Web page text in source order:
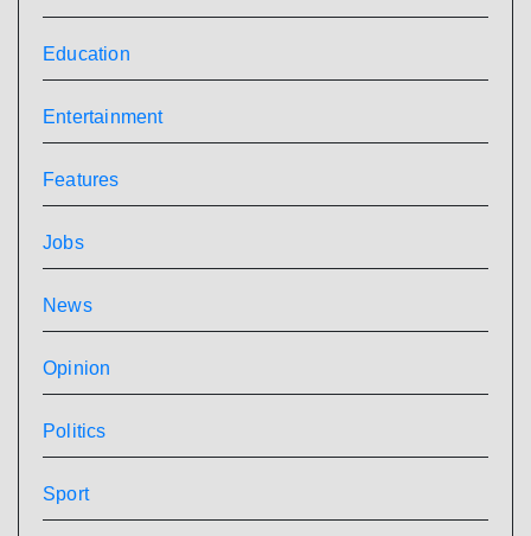
Education
Entertainment
Features
Jobs
News
Opinion
Politics
Sport